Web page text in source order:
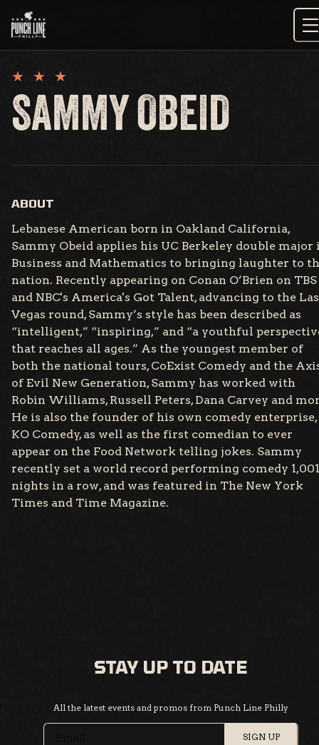
content
SAMMY OBEID
ABOUT
Lebanese American born in Oakland California,
Sammy Obeid applies his UC Berkeley double major
Business and Mathematics to bringing laughter to
nation. Recently appearing on Conan O’Brien on TBS
and NBC's America's Got Talent, advancing to the Las
Vegas round, Sammy’s style has been described as
“intelligent,” “inspiring,” and “a youthful
that reaches all ages.” As the youngest member of
both the national tours, CoExist Comedy and the
of Evil New Generation, Sammy has worked with
Robin Williams, Russell Peters, Dana Carvey and
He is also the founder of his own comedy enterprise,
KO Comedy, as well as the first comedian to ever
appear on the Food Network telling jokes. Sammy
recently set a world record performing comedy 1,001
nights in a row, and was featured in The New York
Times and Time Magazine.
STAY UP TO DATE
All the latest events and promos from Punch Line Philly
SIGN UP